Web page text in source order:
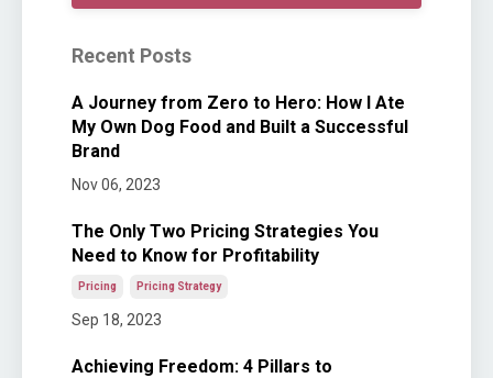
Recent Posts
A Journey from Zero to Hero: How I Ate
My Own Dog Food and Built a Successful
Brand
Nov 06, 2023
The Only Two Pricing Strategies You
Need to Know for Profitability
Pricing Pricing Strategy
Sep 18, 2023
Achieving Freedom: 4 Pillars to